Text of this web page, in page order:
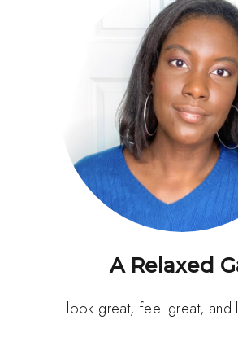
A Relaxed
look great, feel great, and